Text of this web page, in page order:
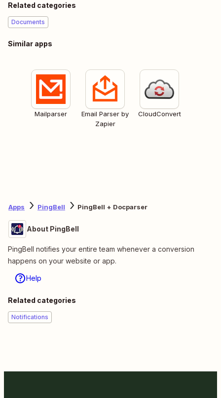
Related categories
Documents
Similar apps
Mailparser
Email Parser by
Zapier
CloudConvert
Apps PingBell PingBell + Docparser
About PingBell
PingBell notifies your entire team whenever a conversion
happens on your website or app.
Help
Related categories
Notifications